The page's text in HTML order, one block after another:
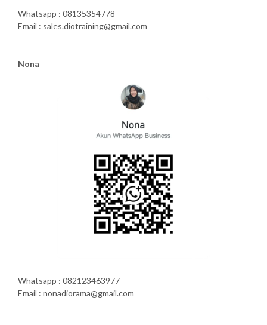
Whatsapp : 08135354778
Email : sales.diotraining@gmail.com
Nona
Whatsapp : 082123463977
Email : nonadiorama@gmail.com